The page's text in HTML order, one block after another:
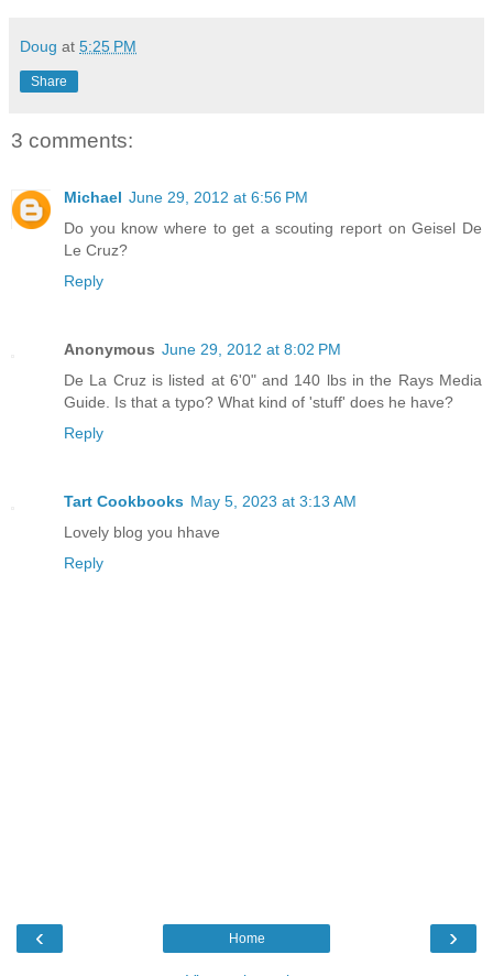
Doug at 5:25 PM
Share
3 comments:
Michael June 29, 2012 at 6:56 PM
Do you know where to get a scouting report on Geisel De
Le Cruz?
Reply
Anonymous June 29, 2012 at 8:02 PM
De La Cruz is listed at 6'0" and 140 lbs in the Rays Media
Guide. Is that a typo? What kind of 'stuff' does he have?
Reply
Tart Cookbooks May 5, 2023 at 3:13 AM
Lovely blog you hhave
Reply
‹ ›
Home